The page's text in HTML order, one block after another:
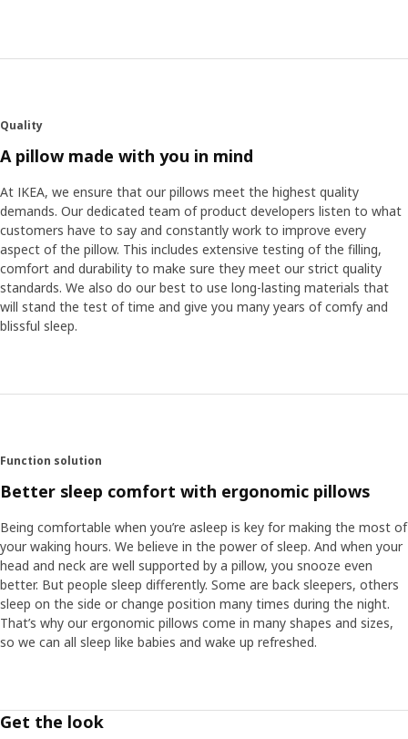
Quality
A pillow made with you in mind
At IKEA, we ensure that our pillows meet the highest quality
demands. Our dedicated team of product developers listen to what
customers have to say and constantly work to improve every
aspect of the pillow. This includes extensive testing of the filling,
comfort and durability to make sure they meet our strict quality
standards. We also do our best to use long-lasting materials that
will stand the test of time and give you many years of comfy and
blissful sleep.
Function solution
Better sleep comfort with ergonomic pillows
Being comfortable when you’re asleep is key for making the most of
your waking hours. We believe in the power of sleep. And when your
head and neck are well supported by a pillow, you snooze even
better. But people sleep differently. Some are back sleepers, others
sleep on the side or change position many times during the night.
That’s why our ergonomic pillows come in many shapes and sizes,
so we can all sleep like babies and wake up refreshed.
Get the look